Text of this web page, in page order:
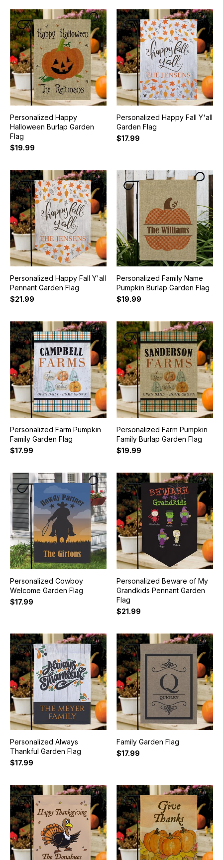
Personalized Happy
Halloween Burlap Garden
Flag
$19.99
Personalized Happy Fall Y'all
Garden Flag
$17.99
Personalized Happy Fall Y'all
Pennant Garden Flag
$21.99
Personalized Family Name
Pumpkin Burlap Garden Flag
$19.99
Personalized Farm Pumpkin
Family Garden Flag
$17.99
Personalized Farm Pumpkin
Family Burlap Garden Flag
$19.99
Personalized Cowboy
Welcome Garden Flag
$17.99
Personalized Beware of My
Grandkids Pennant Garden
Flag
$21.99
Personalized Always
Thankful Garden Flag
$17.99
Family Garden Flag
$17.99